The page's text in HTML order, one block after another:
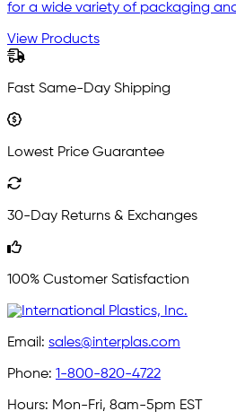
for a wide variety of packaging
View Products
Fast Same-Day Shipping
Lowest Price Guarantee
30-Day Returns & Exchanges
100% Customer Satisfaction
Email: sales@interplas.com
Phone: 1-800-820-4722
Hours: Mon-Fri, 8am-5pm EST